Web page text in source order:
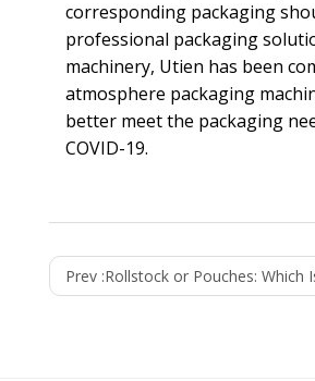
corresponding packaging
professional packaging
machinery, Utien has been
atmosphere packaging
better meet the packaging
COVID-19.
Prev :Rollstock or Pouches: Which